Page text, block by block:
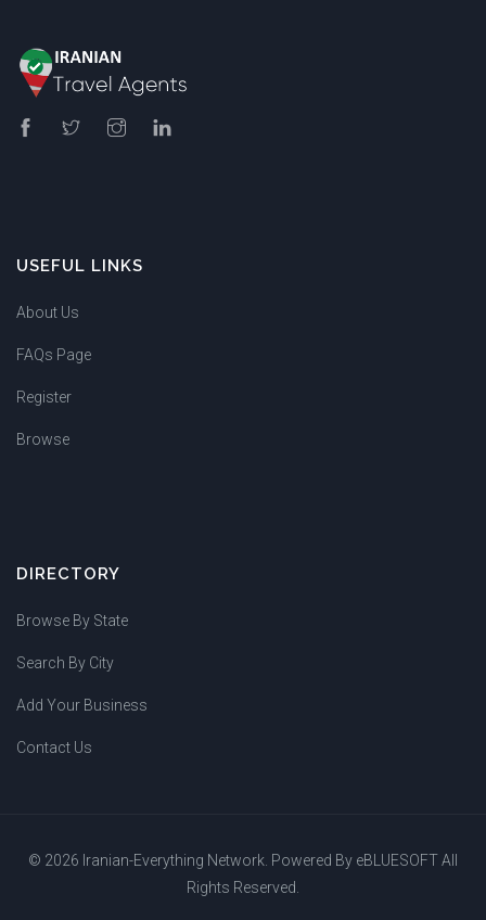
USEFUL LINKS
About Us
FAQs Page
Register
Browse
DIRECTORY
Browse By State
Search By City
Add Your Business
Contact Us
© 2026 Iranian-Everything Network. Powered By eBLUESOFTAll
Rights Reserved.